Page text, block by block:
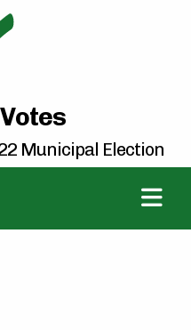
Municipal Election